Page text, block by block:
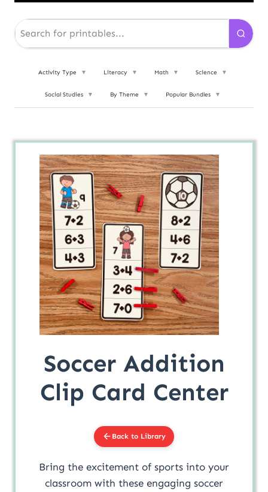
Activity Type ▼ Literacy ▼ Math ▼ Science ▼
Social Studies ▼ By Theme ▼ Popular Bundles ▼
Soccer Addition
Clip Card Center
Back to Library
Bring the excitement of sports into your
classroom with these engaging soccer